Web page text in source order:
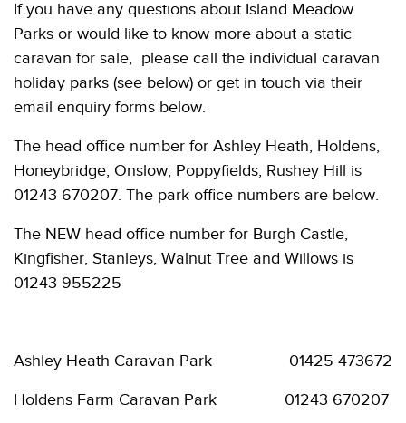
If you have any questions about Island Meadow
Parks or would like to know more about a static
caravan for sale, please call the individual caravan
holiday parks (see below) or get in touch via their
email enquiry forms below.
The head office number for Ashley Heath, Holdens,
Honeybridge, Onslow, Poppyfields, Rushey Hill is
01243 670207. The park office numbers are below.
The NEW head office number for Burgh Castle,
Kingfisher, Stanleys, Walnut Tree and Willows is
01243 955225
Ashley Heath Caravan Park 01425 473672
Holdens Farm Caravan Park 01243 670207